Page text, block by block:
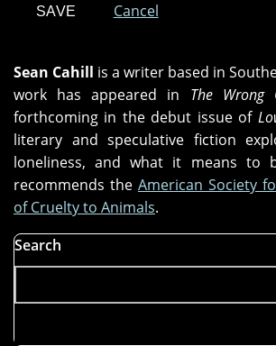
Cancel
Sean Cahill is a writer based in
work has appeared in The Wrong
forthcoming in the debut issue of
literary and speculative fiction
loneliness, and what it means to
recommends the American Society
of Cruelty to Animals.
Search